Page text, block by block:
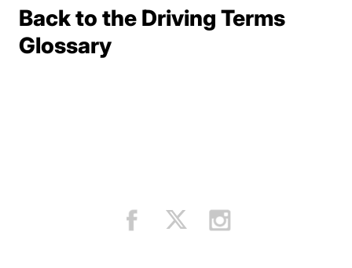
Back to the Driving Terms
GlossaryTerms Resources